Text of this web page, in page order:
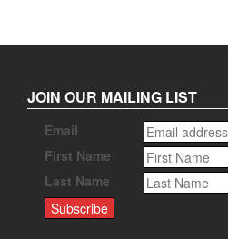
JOIN OUR MAILING LIST
Email
First Name
Last Name